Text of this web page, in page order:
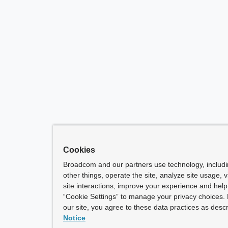
Cookies
Broadcom and our partners use technology,
other things, operate the site, analyze site usage,
site interactions, improve your experience and
“Cookie Settings” to manage your privacy
our site, you agree to these data practices as
Notice